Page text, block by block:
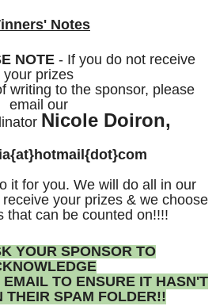
Notes
NOTE- If you do not receive
your prizes
writing to the sponsor, please
email our
Nicole Doiron,
it for you. We will do all in our
your prizes & we choose
that can be counted on!!!!
YOUR SPONSOR TO
EMAIL TO ENSURE IT HASN'T
THEIR SPAM FOLDER!!